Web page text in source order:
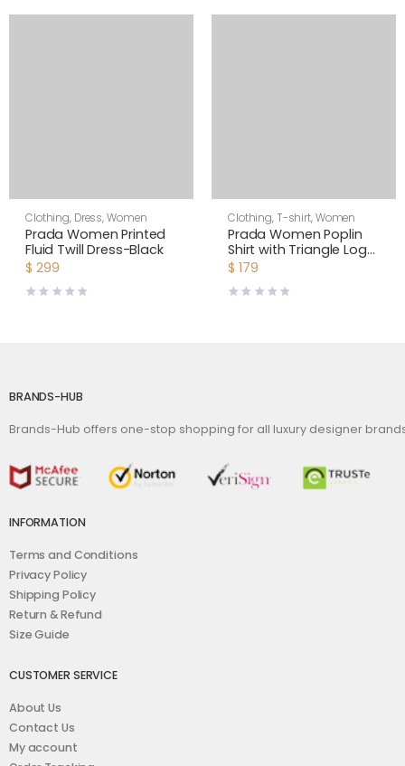
Clothing, Dress,Women
Prada Women Printed
Fluid Twill Dress-Black
$ 299
Clothing, T-shirt,Women
Prada Women Poplin
Shirt with Triangle Logo
with Sartorial Label
$ 179
BRANDS-HUB
Brands-Hub offers one-stop shopping for all luxury designer
INFORMATION
Terms and Conditions
Privacy Policy
Shipping Policy
Return & Refund
Size Guide
CUSTOMER SERVICE
About Us
Contact Us
My account